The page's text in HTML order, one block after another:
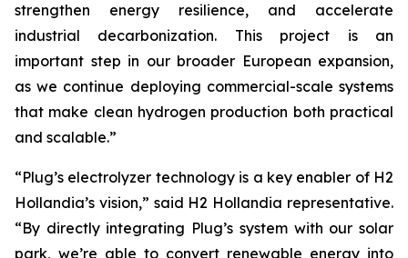
strengthen energy resilience, and accelerate
industrial decarbonization. This project is an
important step in our broader European expansion,
as we continue deploying commercial-scale systems
that make clean hydrogen production both practical
and scalable.”
“Plug’s electrolyzer technology is a key enabler of H2
Hollandia’s vision,” said H2 Hollandia representative.
“By directly integrating Plug’s system with our solar
park, we’re able to convert renewable energy into